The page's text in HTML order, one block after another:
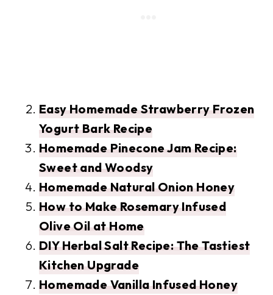
Easy Homemade Strawberry Frozen
Yogurt Bark Recipe
Homemade Pinecone Jam Recipe:
Sweet and Woodsy
Homemade Natural Onion Honey
How to Make Rosemary Infused
Olive Oil at Home
DIY Herbal Salt Recipe: The Tastiest
Kitchen Upgrade
Homemade Vanilla Infused Honey